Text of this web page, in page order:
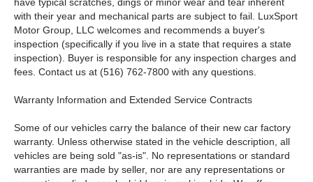
have typical scratches, dings or minor wear and tear inherent
with their year and mechanical parts are subject to fail. LuxSport
Motor Group, LLC welcomes and recommends a buyer's
inspection (specifically if you live in a state that requires a state
inspection). Buyer is responsible for any inspection charges and
fees. Contact us at (516) 762-7800 with any questions.
Warranty Information and Extended Service Contracts
Some of our vehicles carry the balance of their new car factory
warranty. Unless otherwise stated in the vehicle description, all
vehicles are being sold "as-is". No representations or standard
warranties are made by seller, nor are any representations or